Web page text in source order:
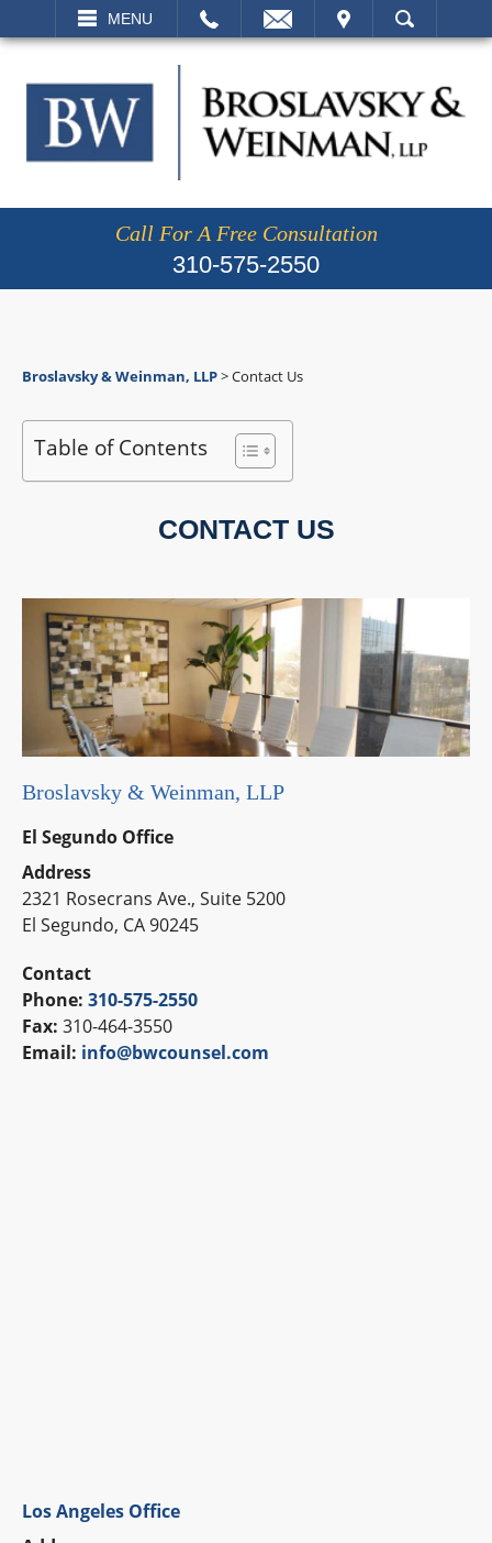
MENU
VISIT SEARCH
Call For A Free Consultation
310-575-2550
Broslavsky & Weinman, LLP>Contact Us
Table of Contents
CONTACT US
Broslavsky & Weinman, LLP
El Segundo Office
Address
2321 Rosecrans Ave., Suite 5200
El Segundo, CA 90245
Contact
Phone: 310-575-2550
Fax: 310-464-3550
Email: info@bwcounsel.com
Los Angeles Office